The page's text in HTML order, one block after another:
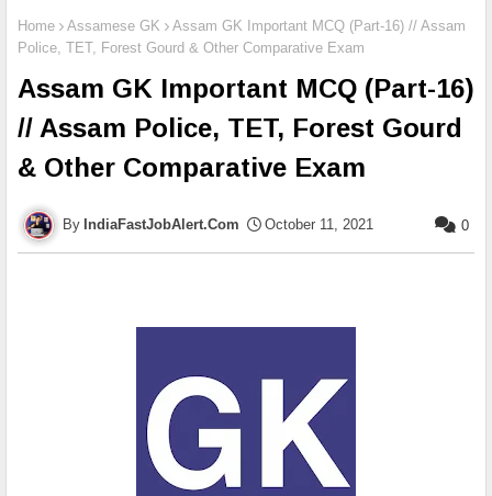
Home Assamese GK
Assam GK Important MCQ (Part-16) // Assam
Police, TET, Forest Gourd & Other Comparative Exam
Assam GK Important MCQ (Part-16)
// Assam Police, TET, Forest Gourd
& Other Comparative Exam
IndiaFastJobAlert.Com October 11, 2021 0